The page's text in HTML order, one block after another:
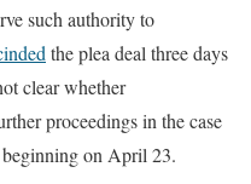
such authority to
the plea deal three days
clear whether
proceedings in the case
beginning on April 23.